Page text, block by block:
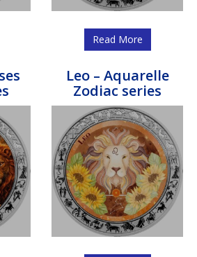
Read More
Leo – Aquarelle
Zodiac series